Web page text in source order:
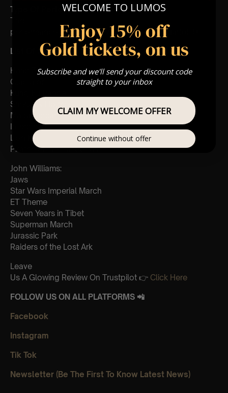
Type Of Performance
The
performance at this event will be a String Quartet 🎻
List Of Songs:
Hans Zimmer:
Gladiator
Kung Fu Panda
Sherlock Holmes
Madagascar
Interstellar
Lion King
Pirates of the Caribbean
John Williams:
Jaws
Star Wars Imperial March
ET Theme
Seven Years in Tibet
Superman March
Jurassic Park
Raiders of the Lost Ark
Leave
Us A Glowing Review On Trustpilot 👉 Click Here
FOLLOW US ON ALL PLATFORMS 📲
Facebook
Instagram
Tik Tok
Newsletter (Be The First To Know Latest News)
WELCOME TO LUMOS
Enjoy 15% off
Gold tickets, on us
Subscribe and we'll send your discount code
straight to your inbox
CLAIM MY WELCOME OFFER
Continue without offer